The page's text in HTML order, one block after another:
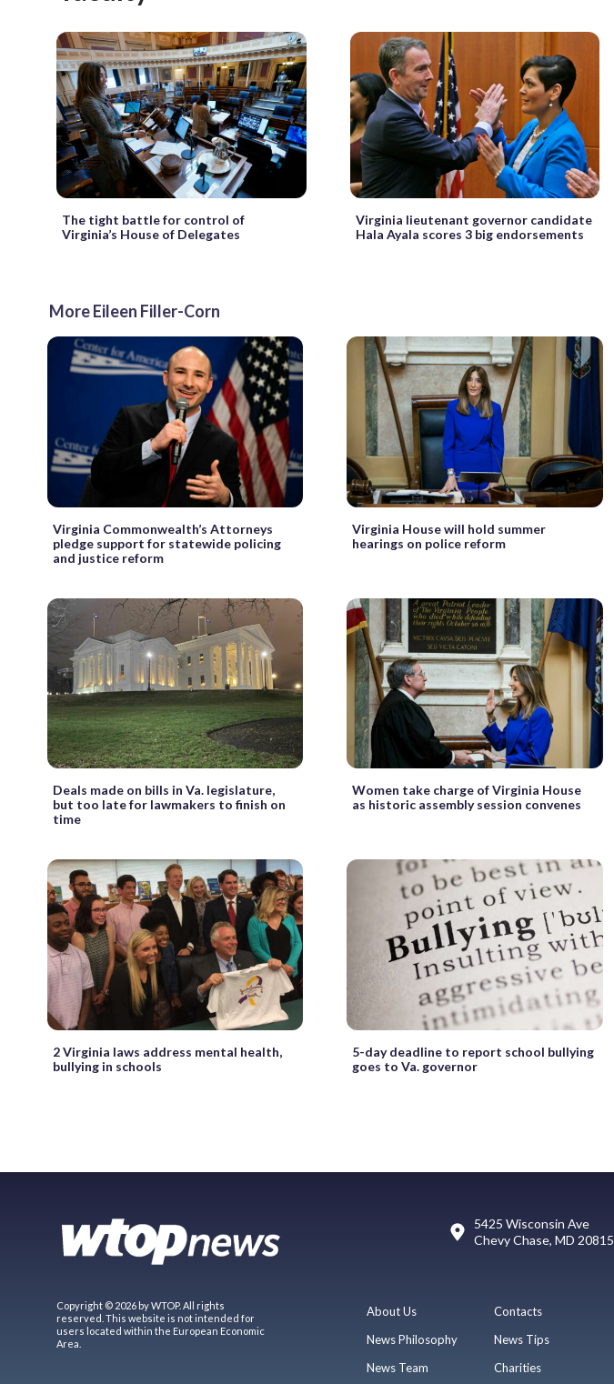
The tight battle for control of
Virginia’s House of Delegates
Virginia lieutenant governor candidate
Hala Ayala scores 3 big endorsements
More Eileen Filler-Corn
Virginia Commonwealth’s Attorneys
pledge support for statewide policing
and justice reform
Virginia House will hold summer
hearings on police reform
Deals made on bills in Va. legislature,
but too late for lawmakers to finish on
time
Women take charge of Virginia House
as historic assembly session convenes
2 Virginia laws address mental health,
bullying in schools
5-day deadline to report school bullying
goes to Va. governor
5425 Wisconsin Ave
Chevy Chase, MD 20815
Copyright © 2026 by WTOP. All rights
reserved. This website is not intended for
users located within the European Economic
Area.
About Us
News Philosophy
News Team
Contacts
News Tips
Charities